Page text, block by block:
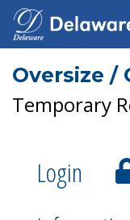
Oversize /
Temporary
Login